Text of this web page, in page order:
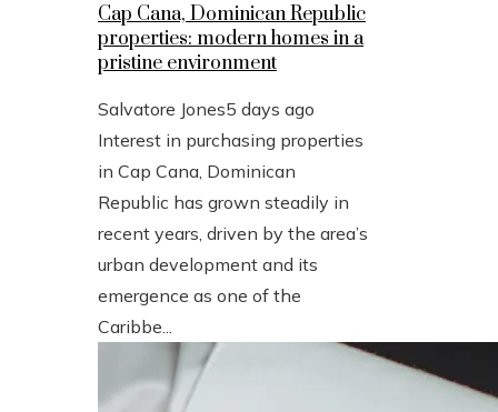
Cap Cana, Dominican Republic
properties: modern homes in a
pristine environment
Salvatore Jones5 days ago
Interest in purchasing properties
in Cap Cana, Dominican
Republic has grown steadily in
recent years, driven by the area’s
urban development and its
emergence as one of the
Caribbe...